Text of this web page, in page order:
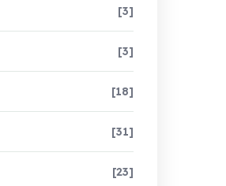
[3]
[3]
[18]
[31]
[23]